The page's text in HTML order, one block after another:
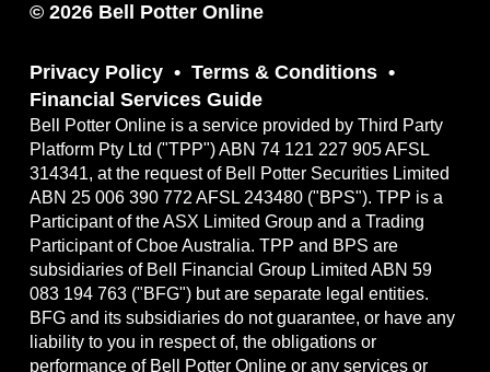
© 2026 Bell Potter Online
Privacy Policy
Terms & Conditions
Financial Services Guide
Bell Potter Online is a service provided by Third Party
Platform Pty Ltd ("TPP") ABN 74 121 227 905 AFSL
314341, at the request of Bell Potter Securities Limited
ABN 25 006 390 772 AFSL 243480 ("BPS"). TPP is a
Participant of the ASX Limited Group and a Trading
Participant of Cboe Australia. TPP and BPS are
subsidiaries of Bell Financial Group Limited ABN 59
083 194 763 ("BFG") but are separate legal entities.
BFG and its subsidiaries do not guarantee, or have any
liability to you in respect of, the obligations or
performance of Bell Potter Online or any services or